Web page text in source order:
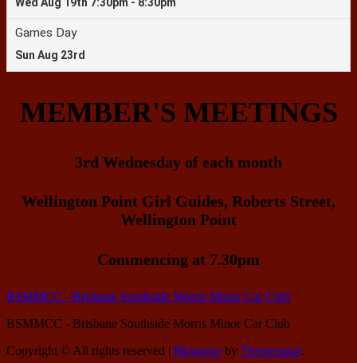
MEMBER'S MEETINGS
3rd Wednesday of each month
Wellington Point Girl Guides, Roberts Street,
Wellington Point
Commencing at 7.30pm
BSMMCC - Brisbane Southside Morris Minor Car Club
BSMMCC - Brisbane Southside Morris Minor Car Club
Copyright © All rights reserved | Blogarise by Themeansar.